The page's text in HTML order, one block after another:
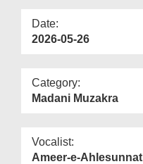
Date:
2026-05-26
Category:
Madani Muzakra
Vocalist:
Ameer-e-Ahlesunnat